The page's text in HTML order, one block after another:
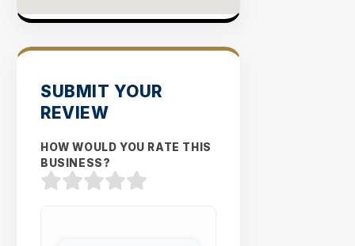
SUBMIT YOUR
REVIEW
HOW WOULD YOU RATE THIS
BUSINESS?